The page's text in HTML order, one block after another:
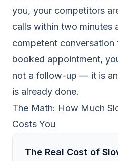
you, your competitors
calls within two minutes
competent conversation
booked appointment,
not a follow-up — it is
is already done.
The Math: How Much
Costs You
The Real Cost of